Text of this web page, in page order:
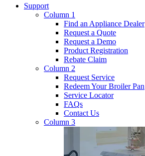
Support
Column 1
Find an Appliance Dealer
Request a Quote
Request a Demo
Product Registration
Rebate Claim
Column 2
Request Service
Redeem Your Broiler Pan
Service Locator
FAQs
Contact Us
Column 3